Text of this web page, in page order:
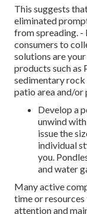
This suggests
eliminated
from spreading. -
consumers to
solutions are
products such as
sedimentary
patio area and/or
Develop a
unwind
issue the
individual
you.
and water
Many active
time or
attention and